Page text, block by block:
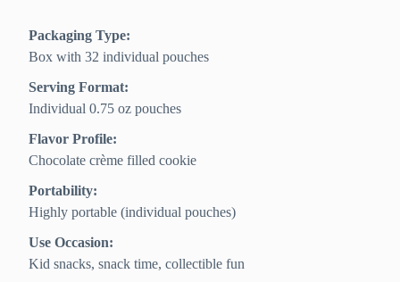
Packaging Type:
Box with 32 individual pouches
Serving Format:
Individual 0.75 oz pouches
Flavor Profile:
Chocolate crème filled cookie
Portability:
Highly portable (individual pouches)
Use Occasion:
Kid snacks, snack time, collectible fun